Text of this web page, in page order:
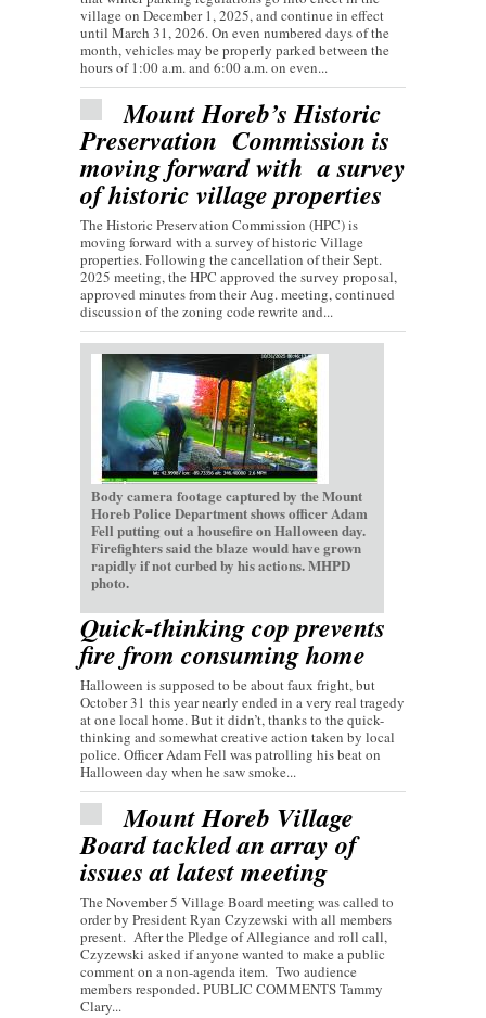
village on December 1, 2025, and continue in effect
until March 31, 2026. On even numbered days of the
month, vehicles may be properly parked between the
hours of 1:00 a.m. and 6:00 a.m. on even...
Mount Horeb’s Historic
Preservation Commission is
moving forward with a survey
of historic village properties
The Historic Preservation Commission (HPC) is
moving forward with a survey of historic Village
properties. Following the cancellation of their Sept.
2025 meeting, the HPC approved the survey proposal,
approved minutes from their Aug. meeting, continued
discussion of the zoning code rewrite and...
Body camera footage captured by the Mount
Horeb Police Department shows officer Adam
Fell putting out a housefire on Halloween day.
Firefighters said the blaze would have grown
rapidly if not curbed by his actions. MHPD
photo.
Quick-thinking cop prevents
fire from consuming home
Halloween is supposed to be about faux fright, but
October 31 this year nearly ended in a very real tragedy
at one local home. But it didn’t, thanks to the quick-
thinking and somewhat creative action taken by local
police. Officer Adam Fell was patrolling his beat on
Halloween day when he saw smoke...
Mount Horeb Village
Board tackled an array of
issues at latest meeting
The November 5 Village Board meeting was called to
order by President Ryan Czyzewski with all members
present. After the Pledge of Allegiance and roll call,
Czyzewski asked if anyone wanted to make a public
comment on a non-agenda item. Two audience
members responded. PUBLIC COMMENTS Tammy
Clary...